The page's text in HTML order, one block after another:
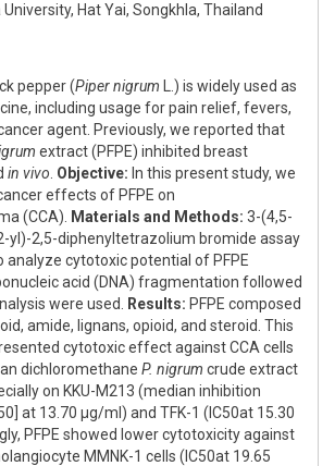
Hat Yai, Songkhla, Thailand
pepper (Piper nigrum L.) is widely used as
including usage for pain relief, fevers,
agent. Previously, we reported that
extract (PFPE) inhibited breast
in vivo Objective: In this present study, we
effects of PFPE on
(CCA).
Materials and Methods: 3-(4,5-
yl)-2,5-diphenyltetrazolium bromide assay
cytotoxic potential of PFPE
acid (DNA) fragmentation followed
were used.
Results: PFPE composed
amide, lignans, opioid, and steroid. This
cytotoxic effect against CCA cells
dichloromethane P. nigrum crude extract
on KKU-M213 (median inhibition
at 13.70 μg/ml) and TFK-1 (IC50at 15.30
PFPE showed lower cytotoxicity against
MMNK-1 cells (IC50at 19.65